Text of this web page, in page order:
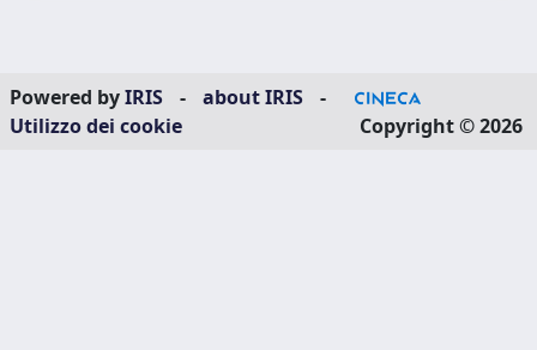
Powered byIRIS - about IRIS
-
Utilizzo dei cookie
Copyright © 2026